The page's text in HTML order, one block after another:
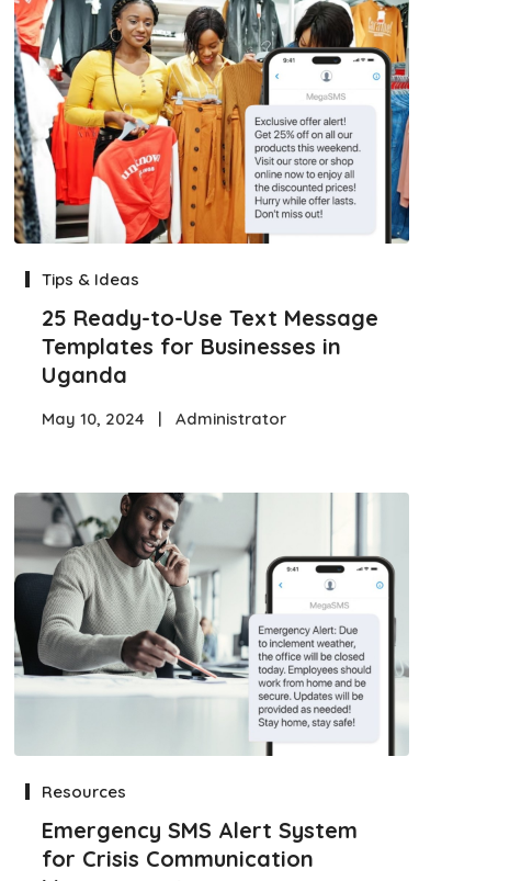
Tips & Ideas
25 Ready-to-Use Text Message
Templates for Businesses in
Uganda
May 10, 2024 | Administrator
Resources
Emergency SMS Alert System
for Crisis Communication